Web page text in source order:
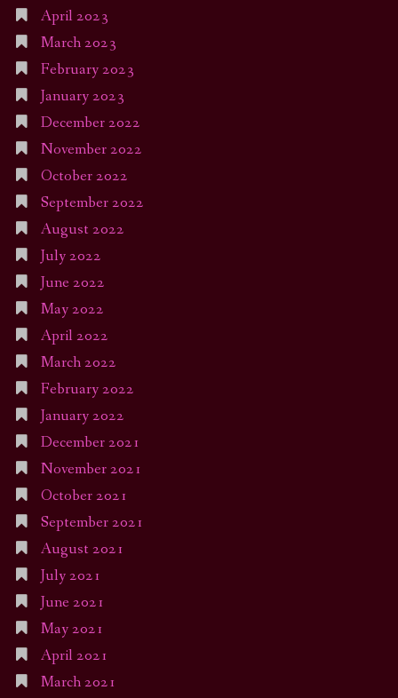
April 2023
March 2023
February 2023
January 2023
December 2022
November 2022
October 2022
September 2022
August 2022
July 2022
June 2022
May 2022
April 2022
March 2022
February 2022
January 2022
December 2021
November 2021
October 2021
September 2021
August 2021
July 2021
June 2021
May 2021
April 2021
March 2021